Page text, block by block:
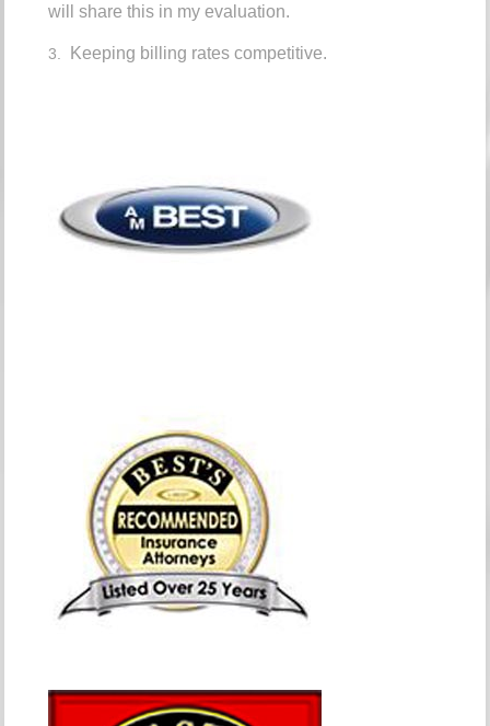
will share this in my evaluation.
3. Keeping billing rates competitive.